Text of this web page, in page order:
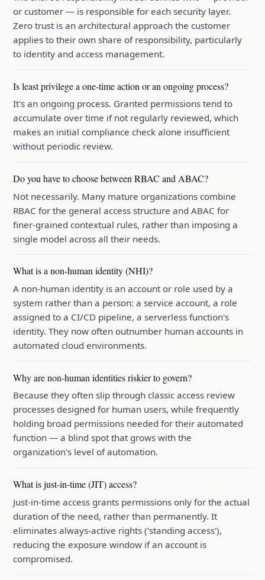
or customer — is responsible for each security layer.
Zero trust is an architectural approach the customer
applies to their own share of responsibility, particularly
to identity and access management.
Is least privilege a one-time action or an ongoing process?
It's an ongoing process. Granted permissions tend to
accumulate over time if not regularly reviewed, which
makes an initial compliance check alone insufficient
without periodic review.
Do you have to choose between RBAC and ABAC?
Not necessarily. Many mature organizations combine
RBAC for the general access structure and ABAC for
finer-grained contextual rules, rather than imposing a
single model across all their needs.
What is a non-human identity (NHI)?
A non-human identity is an account or role used by a
system rather than a person: a service account, a role
assigned to a CI/CD pipeline, a serverless function's
identity. They now often outnumber human accounts in
automated cloud environments.
Why are non-human identities riskier to govern?
Because they often slip through classic access review
processes designed for human users, while frequently
holding broad permissions needed for their automated
function — a blind spot that grows with the
organization's level of automation.
What is just-in-time (JIT) access?
Just-in-time access grants permissions only for the actual
duration of the need, rather than permanently. It
eliminates always-active rights ('standing access'),
reducing the exposure window if an account is
compromised.